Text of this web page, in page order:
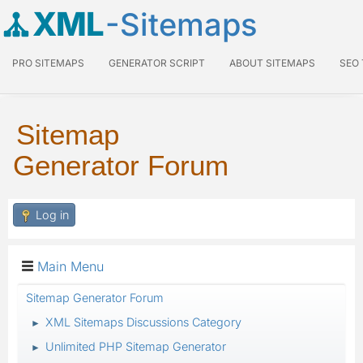
XML-Sitemaps
PRO SITEMAPS GENERATOR SCRIPT ABOUT SITEMAPS SEO
Sitemap
Generator Forum
Log in
Main Menu
Sitemap Generator Forum
► XML Sitemaps Discussions Category
► Unlimited PHP Sitemap Generator